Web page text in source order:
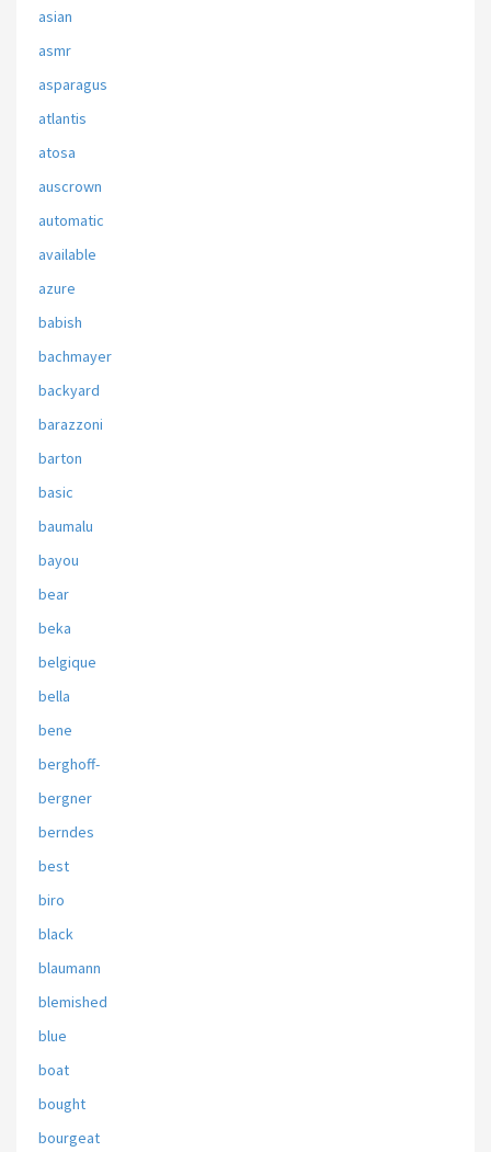
asian
asmr
asparagus
atlantis
atosa
auscrown
automatic
available
azure
babish
bachmayer
backyard
barazzoni
barton
basic
baumalu
bayou
bear
beka
belgique
bella
bene
berghoff-
bergner
berndes
best
biro
black
blaumann
blemished
blue
boat
bought
bourgeat